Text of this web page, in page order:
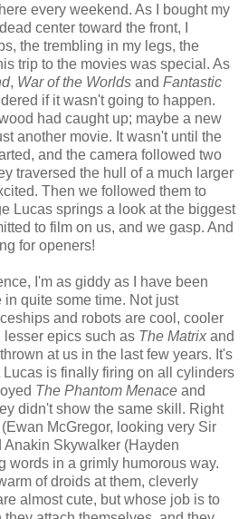
every weekend. As I bought my
center toward the front, I
the trembling in my legs, the
trip to the movies was special. As
, War of the Worlds and Fantastic
if it wasn't going to happen.
had caught up; maybe a new
another movie. It wasn't until the
and the camera followed two
traversed the hull of a much larger
Then we followed them to
Lucas springs a look at the biggest
to film on us, and we gasp. And
for openers!
I'm as giddy as I have been
quite some time. Not just
and robots are cool, cooler
lesser epics such as The Matrix and
at us in the last few years. It's
is finally firing on all cylinders
The Phantom Menace and
didn't show the same skill. Right
McGregor, looking very Sir
Skywalker (Hayden
words in a grimly humorous way.
of droids at them, cleverly
almost cute, but whose job is to